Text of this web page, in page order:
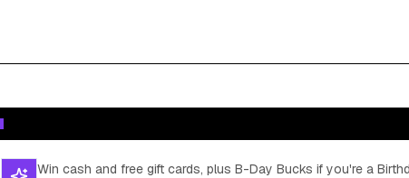
Win cash and free gift cards, plus B-Day Bucks if you're a